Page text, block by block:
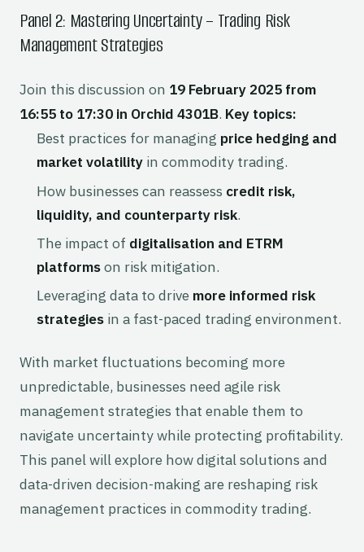
Panel 2: Mastering Uncertainty – Trading Risk
Management Strategies
Join this discussion on 19 February 2025 from
16:55 to 17:30 in Orchid 4301B. Key topics:
Best practices for managing price hedging and
market volatilityin commodity trading.
How businesses can reassess credit risk,
liquidity, and counterparty risk.
The impact of digitalisation and ETRM
platformson risk mitigation.
Leveraging data to drive more informed risk
strategiesin a fast-paced trading environment.
With market fluctuations becoming more
unpredictable, businesses need agile risk
management strategies that enable them to
navigate uncertainty while protecting profitability.
This panel will explore how digital solutions and
data-driven decision-making are reshaping risk
management practices in commodity trading.